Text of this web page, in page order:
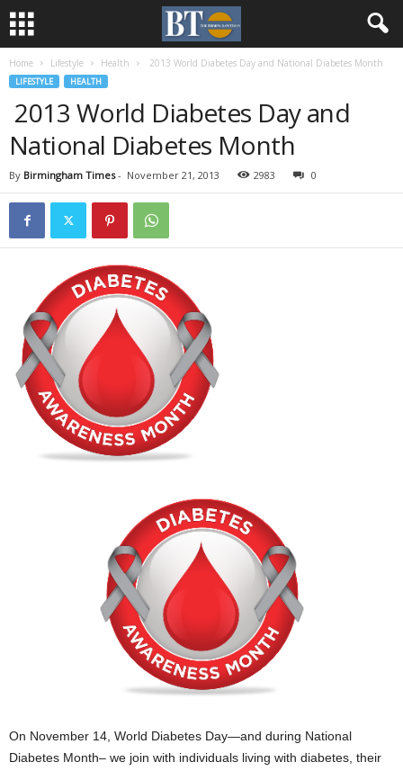
Home Lifestyle Health 2013 World Diabetes Day and National Diabetes Month
LIFESTYLE HEALTH
2013 World Diabetes Day and
National Diabetes Month
By Birmingham Times- November 21, 2013 2983 0
On November 14, World Diabetes Day—and during National
Diabetes Month– we join with individuals living with diabetes, their